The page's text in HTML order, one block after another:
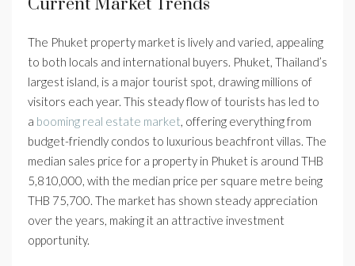
Current Market Trends
The Phuket property market is lively and varied, appealing
to both locals and international buyers. Phuket, Thailand’s
largest island, is a major tourist spot, drawing millions of
visitors each year. This steady flow of tourists has led to
a booming real estate market, offering everything from
budget-friendly condos to luxurious beachfront villas. The
median sales price for a property in Phuket is around THB
5,810,000, with the median price per square metre being
THB 75,700. The market has shown steady appreciation
over the years, making it an attractive investment
opportunity.